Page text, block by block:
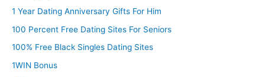
1 Year Dating Anniversary Gifts For Him
100 Percent Free Dating Sites For Seniors
100% Free Black Singles Dating Sites
1WIN Bonus